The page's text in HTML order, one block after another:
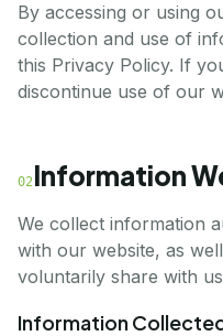
By accessing or using
collection and use of
this Privacy Policy. If
discontinue use of our
02Information
We collect information
with our website, as
voluntarily share with
Information